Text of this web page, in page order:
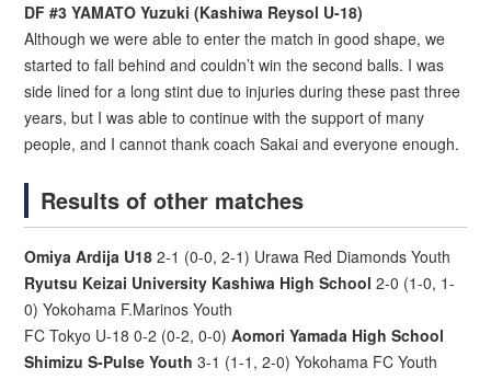
DF #3 YAMATO Yuzuki (Kashiwa Reysol U-18)
Although we were able to enter the match in good shape, we
started to fall behind and couldn’t win the second balls. I was
side lined for a long stint due to injuries during these past three
years, but I was able to continue with the support of many
people, and I cannot thank coach Sakai and everyone enough.
Results of other matches
Omiya Ardija U18 2-1 (0-0, 2-1) Urawa Red Diamonds Youth
Ryutsu Keizai University Kashiwa High School 2-0 (1-0, 1-
0) Yokohama F.Marinos Youth
FC Tokyo U-18 0-2 (0-2, 0-0)Aomori Yamada High School
Shimizu S-Pulse Youth 3-1 (1-1, 2-0) Yokohama FC Youth